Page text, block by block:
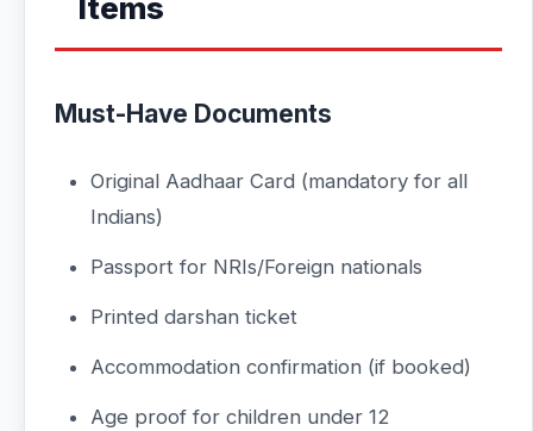
Items
Must-Have Documents
Original Aadhaar Card (mandatory for all
Indians)
Passport for NRIs/Foreign nationals
Printed darshan ticket
Accommodation confirmation (if booked)
Age proof for children under 12